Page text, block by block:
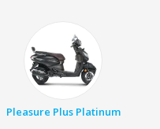
Pleasure Plus Platinum